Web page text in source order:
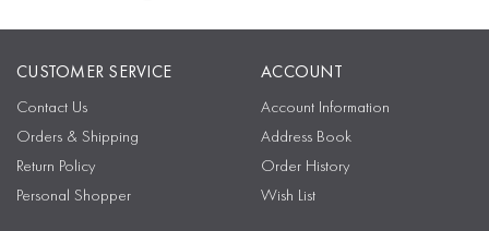
CUSTOMER SERVICE
Contact Us
Orders & Shipping
Return Policy
Personal Shopper
ACCOUNT
Account Information
Address Book
Order History
Wish List